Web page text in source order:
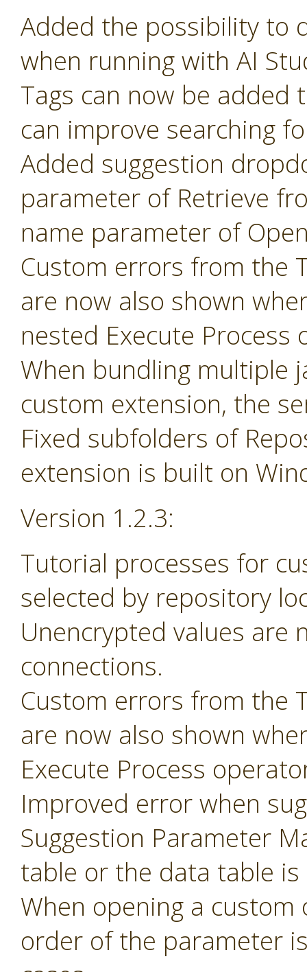
Added the possibility to
when running with AI
Tags can now be
can improve searching
Added suggestion
parameter of Retrieve
name parameter of
Custom errors from the
are now also shown
nested Execute Process
When bundling multiple
custom extension, the
Fixed subfolders of
extension is built on
Version 1.2.3:
Tutorial processes for
selected by repository
Unencrypted values are
connections.
Custom errors from the
are now also shown
Execute Process
Improved error when
Suggestion Parameter
table or the data table is
When opening a
order of the parameter